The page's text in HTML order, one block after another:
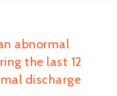
abnormal
the last 12
discharge